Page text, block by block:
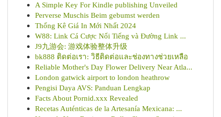
A Simple Key For Kindle publishing Unveiled
Perverse Muschis Beim gebumst werden
Thống Kê Giá In Mới Nhất 2024
W88: Link Cá Cược Nổi Tiếng và Đường Link ...
J9九游会: 游戏体验整体升级
bk888 ติดต่อเรา: วิธีติดต่อและช่องทางช่วยเหลือ
Reliable Mother's Day Flower Delivery Near Atla...
London gatwick airport to london heathrow
Pengisi Daya AVS: Panduan Lengkap
Facts About Pornid.xxx Revealed
Recetas Auténticas de la Artesanía Mexicana: ...